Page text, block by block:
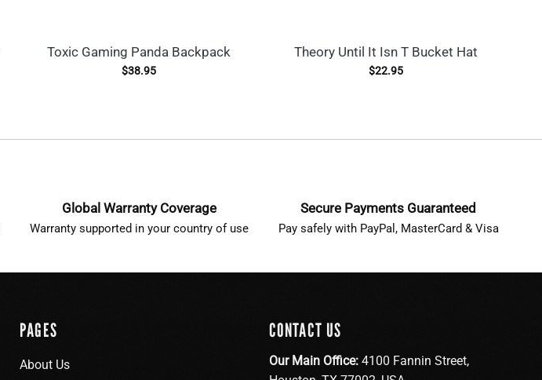
Toxic Gaming Panda Backpack
$38.95
Theory Until It Isn T Bucket Hat
$22.95
Global Warranty Coverage
Warranty supported in your country of use
Secure Payments Guaranteed
Pay safely with PayPal, MasterCard & Visa
PAGES
About Us
CONTACT US
Our Main Office:4100 Fannin Street,